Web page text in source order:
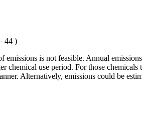
44 )
is not feasible. Annual
use period. For those
Alternatively, emissions could be